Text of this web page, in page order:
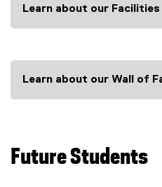
Learn about our
Learn about our Wall of
Future Students